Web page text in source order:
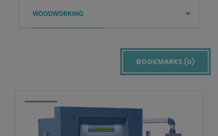
WOODWORKING
BOOKMARKS (0)